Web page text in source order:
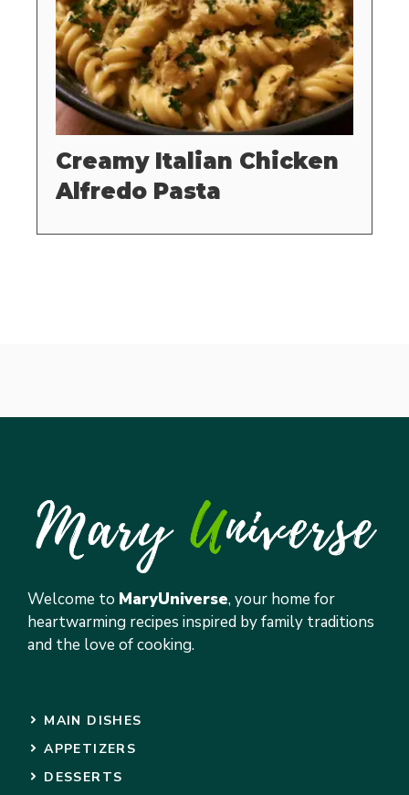
Creamy Italian Chicken
Alfredo Pasta
Welcome to MaryUniverse, your home for
heartwarming recipes inspired by family traditions
and the love of cooking.
MAIN DISHES
APPETIZERS
DESSERTS